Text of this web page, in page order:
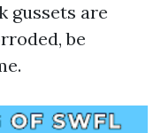
gussets are
be